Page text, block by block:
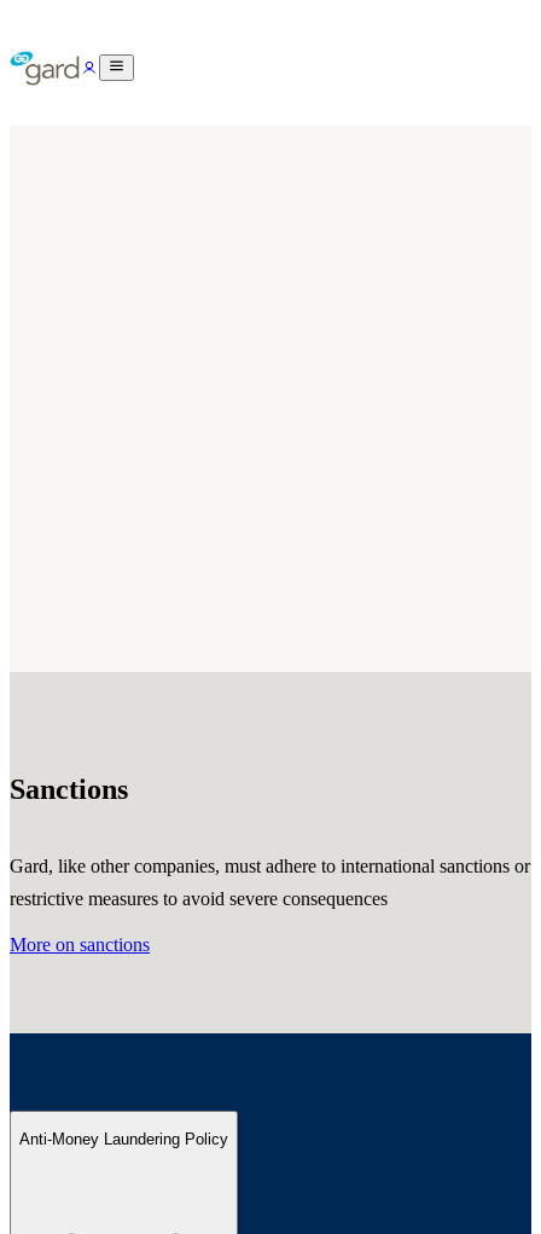
Sanctions
Gard, like other companies, must adhere to international sanctions or
restrictive measures to avoid severe consequences
More on sanctions
Anti-Money Laundering Policy